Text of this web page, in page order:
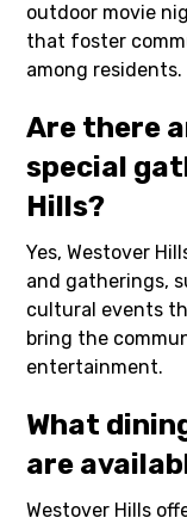
outdoor movie
that foster
among residents.
Are there
special
Hills?
Yes, Westover
and gatherings,
cultural events
bring the
entertainment.
What
are
Westover Hills